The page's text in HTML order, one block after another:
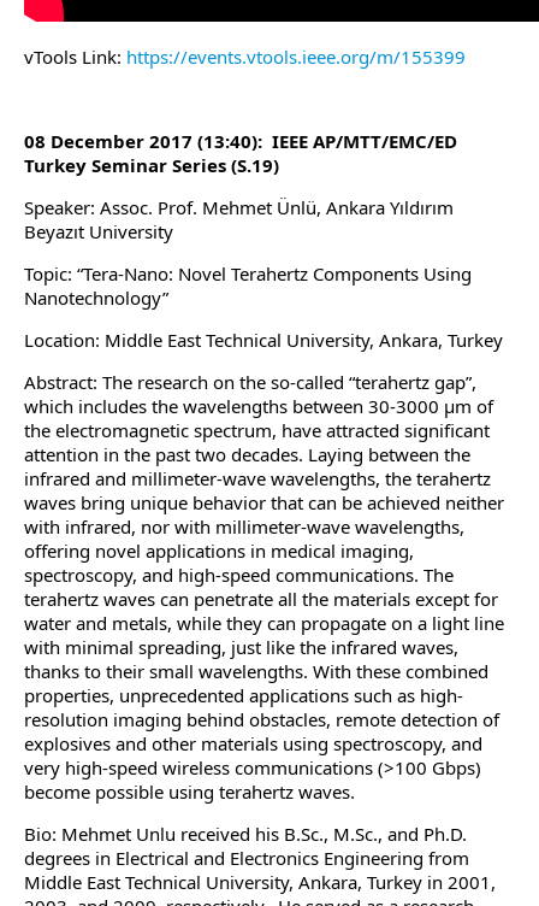
vTools Link: https://events.vtools.ieee.org/m/155399
08 December 2017 (13:40): IEEE AP/MTT/EMC/ED
Turkey Seminar Series (S.19)
Speaker: Assoc. Prof. Mehmet Ünlü, Ankara Yıldırım
Beyazıt University
Topic: “Tera-Nano: Novel Terahertz Components Using
Nanotechnology”
Location: Middle East Technical University, Ankara, Turkey
Abstract: The research on the so-called “terahertz gap”,
which includes the wavelengths between 30‑3000 µm of
the electromagnetic spectrum, have attracted significant
attention in the past two decades. Laying between the
infrared and millimeter-wave wavelengths, the terahertz
waves bring unique behavior that can be achieved neither
with infrared, nor with millimeter-wave wavelengths,
offering novel applications in medical imaging,
spectroscopy, and high-speed communications. The
terahertz waves can penetrate all the materials except for
water and metals, while they can propagate on a light line
with minimal spreading, just like the infrared waves,
thanks to their small wavelengths. With these combined
properties, unprecedented applications such as high-
resolution imaging behind obstacles, remote detection of
explosives and other materials using spectroscopy, and
very high-speed wireless communications (>100 Gbps)
become possible using terahertz waves.
Bio: Mehmet Unlu received his B.Sc., M.Sc., and Ph.D.
degrees in Electrical and Electronics Engineering from
Middle East Technical University, Ankara, Turkey in 2001,